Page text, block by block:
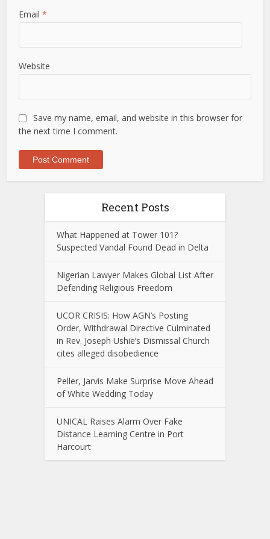
Email*
Website
Save my name, email, and website in this browser for
the next time I comment.
Recent Posts
What Happened at Tower 101?
Suspected Vandal Found Dead in Delta
Nigerian Lawyer Makes Global List After
Defending Religious Freedom
UCOR CRISIS: How AGN’s Posting
Order, Withdrawal Directive Culminated
in Rev. Joseph Ushie’s Dismissal Church
cites alleged disobedience
Peller, Jarvis Make Surprise Move Ahead
of White Wedding Today
UNICAL Raises Alarm Over Fake
Distance Learning Centre in Port
Harcourt